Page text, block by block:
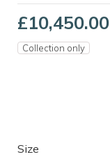
£10,450.00
Collection only
Size